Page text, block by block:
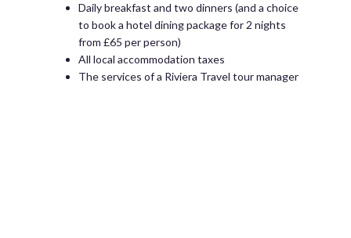
Daily breakfast and two dinners (and a choice
to book a hotel dining package for 2 nights
from £65 per person)
All local accommodation taxes
The services of a Riviera Travel tour manager